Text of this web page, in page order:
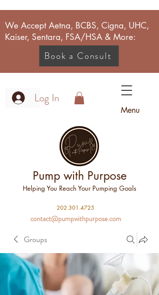
We Accept Aetna, BCBS, Cigna, UHC,
Kaiser, Sentara, FSA/HSA & More:
Book a Consult
Log In
Menu
Pump with Purpose
Helping You Reach Your Pumping Goals
202.301.4725
contact@pumpwithpurpose.com
Groups